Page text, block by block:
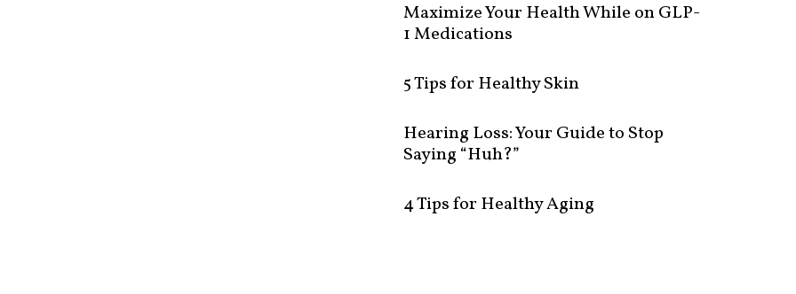
Maximize Your Health While on GLP-
1 Medications
5 Tips for Healthy Skin
Hearing Loss: Your Guide to Stop
Saying “Huh?”
4 Tips for Healthy Aging